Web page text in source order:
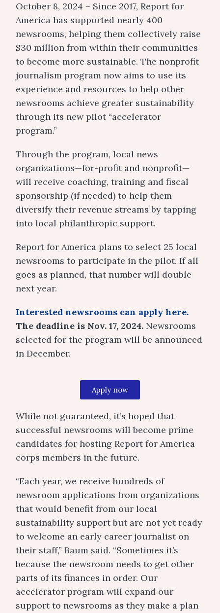
October 8, 2024 – Since 2017, Report for
America has supported nearly 400
newsrooms, helping them collectively raise
$30 million from within their communities
to become more sustainable. The nonprofit
journalism program now aims to use its
experience and resources to help other
newsrooms achieve greater sustainability
through its new pilot “accelerator
program.”
Through the program, local news
organizations—for-profit and nonprofit—
will receive coaching, training and fiscal
sponsorship (if needed) to help them
diversify their revenue streams by tapping
into local philanthropic support.
Report for America plans to select 25 local
newsrooms to participate in the pilot. If all
goes as planned, that number will double
next year.
Interested newsrooms can apply here.
The deadline is Nov. 17, 2024. Newsrooms
selected for the program will be announced
in December.
Apply now
While not guaranteed, it’s hoped that
successful newsrooms will become prime
candidates for hosting Report for America
corps members in the future.
“Each year, we receive hundreds of
newsroom applications from organizations
that would benefit from our local
sustainability support but are not yet ready
to welcome an early career journalist on
their staff,” Baum said. “Sometimes it’s
because the newsroom needs to get other
parts of its finances in order. Our
accelerator program will expand our
support to newsrooms as they make a plan